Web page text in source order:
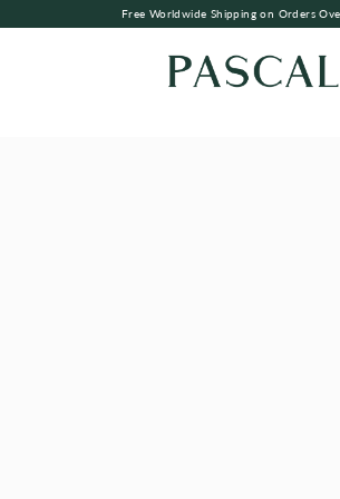
Free Worldwide Shipping on Orders